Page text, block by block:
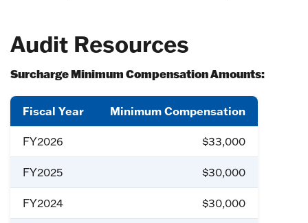
Audit Resources
Surcharge Minimum Compensation Amounts:
Fiscal Year Minimum Compensation
FY2026 $33,000
FY2025 $30,000
FY2024 $30,000